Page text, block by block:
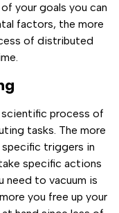
your goals you can
factors, the more
of distributed
process of
tasks. The more
triggers in
specific actions
to vacuum is
you free up your